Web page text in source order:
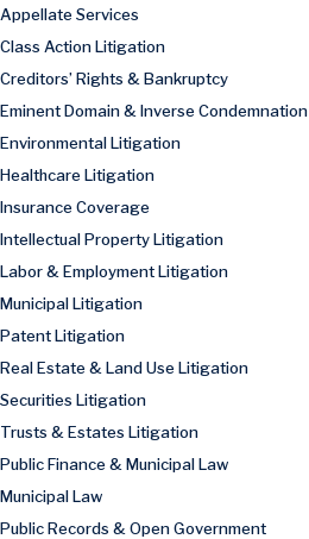
Appellate Services
Class Action Litigation
Creditors’ Rights & Bankruptcy
Eminent Domain & Inverse Condemnation
Environmental Litigation
Healthcare Litigation
Insurance Coverage
Intellectual Property Litigation
Labor & Employment Litigation
Municipal Litigation
Patent Litigation
Real Estate & Land Use Litigation
Securities Litigation
Trusts & Estates Litigation
Public Finance & Municipal Law
Municipal Law
Public Records & Open Government